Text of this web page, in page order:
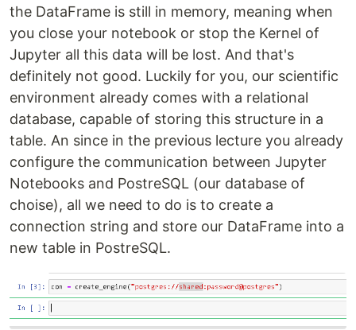
the DataFrame is still in memory, meaning when
you close your notebook or stop the Kernel of
Jupyter all this data will be lost. And that's
definitely not good. Luckily for you, our scientific
environment already comes with a relational
database, capable of storing this structure in a
table. An since in the previous lecture you already
configure the communication between Jupyter
Notebooks and PostreSQL (our database of
choise), all we need to do is to create a
connection string and store our DataFrame into a
new table in PostreSQL.